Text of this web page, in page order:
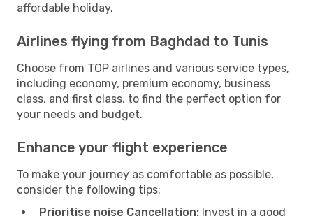
affordable holiday.
Airlines flying from Baghdad to Tunis
Choose from TOP airlines and various service types,
including economy, premium economy, business
class, and first class, to find the perfect option for
your needs and budget.
Enhance your flight experience
To make your journey as comfortable as possible,
consider the following tips:
Prioritise noise Cancellation: Invest in a good